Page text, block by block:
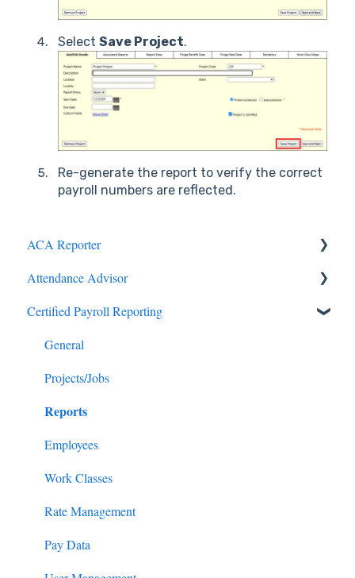
Select Save Project.
Re-generate the report to verify the correct
payroll numbers are reflected.
ACA Reporter
General
Payroll/Hours
Employees
Enrollments/Waivers
Lowest Cost Plan/Safe Harbor
Filing
Attendance Advisor
Getting Started
General
Certified Payroll Reporting
General
Projects/Jobs
Reports
Employees
Work Classes
Rate Management
Pay Data